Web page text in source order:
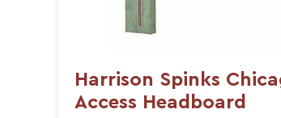
Harrison Spinks
Access Headboard